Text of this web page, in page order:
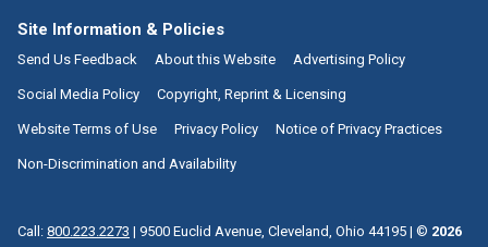
Site Information & Policies
Send Us Feedback About this Website Advertising Policy
Social Media Policy Copyright, Reprint & Licensing
Website Terms of Use Privacy Policy Notice of Privacy Practices
Non-Discrimination and Availability
Call: 800.223.2273 | 9500 Euclid Avenue, Cleveland, Ohio 44195 | © 2026